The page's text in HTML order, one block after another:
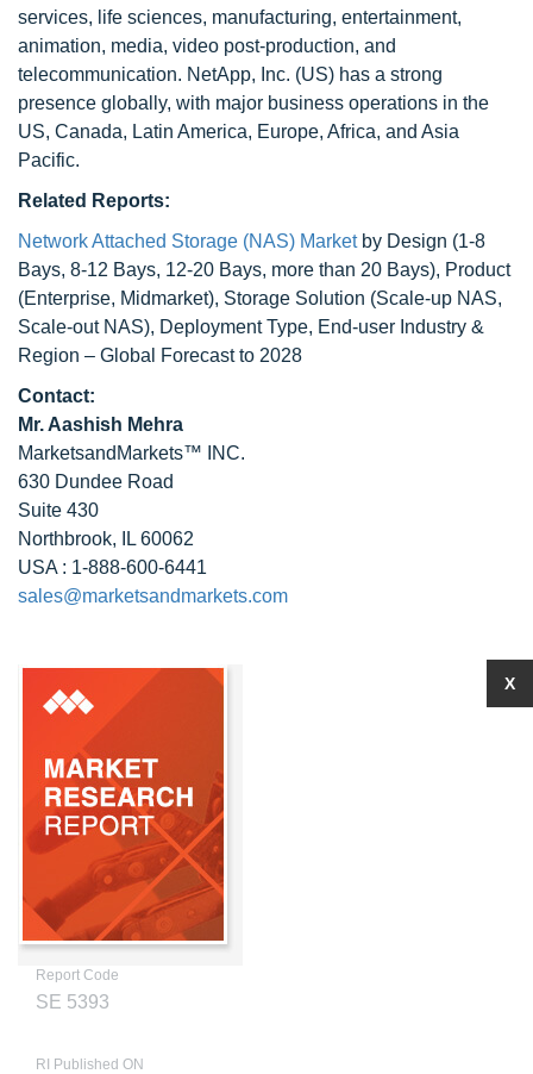
services, life sciences, manufacturing, entertainment,
animation, media, video post-production, and
telecommunication. NetApp, Inc. (US) has a strong
presence globally, with major business operations in the
US, Canada, Latin America, Europe, Africa, and Asia
Pacific.
Related Reports:
Network Attached Storage (NAS) Marketby Design (1-8
Bays, 8-12 Bays, 12-20 Bays, more than 20 Bays), Product
(Enterprise, Midmarket), Storage Solution (Scale-up NAS,
Scale-out NAS), Deployment Type, End-user Industry &
Region – Global Forecast to 2028
Contact:
Mr. Aashish Mehra
MarketsandMarkets™ INC.
630 Dundee Road
Suite 430
Northbrook, IL 60062
USA : 1-888-600-6441
sales@marketsandmarkets.com
Report Code
SE 5393
RI Published ON
X